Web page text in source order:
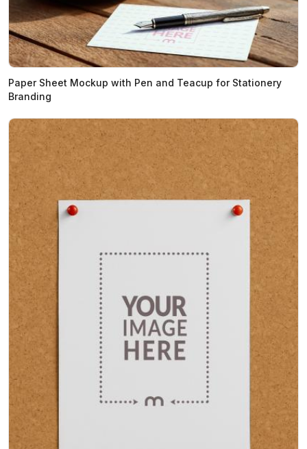
Paper Sheet Mockup with Pen and Teacup for Stationery
Branding